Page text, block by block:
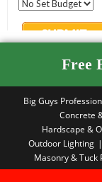
Free
Big Guys
Concrete
Hardscape &
Outdoor Lighting
Masonry & Tuck